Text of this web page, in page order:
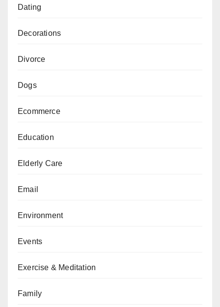
Dating
Decorations
Divorce
Dogs
Ecommerce
Education
Elderly Care
Email
Environment
Events
Exercise & Meditation
Family